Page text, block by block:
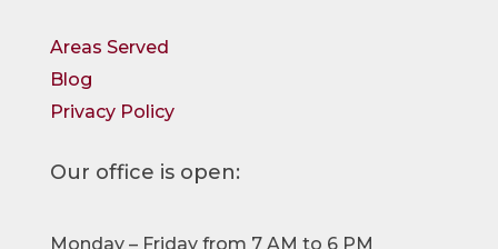
Areas Served
Blog
Privacy Policy
Our office is open:
Monday – Friday from 7 AM to 6 PM